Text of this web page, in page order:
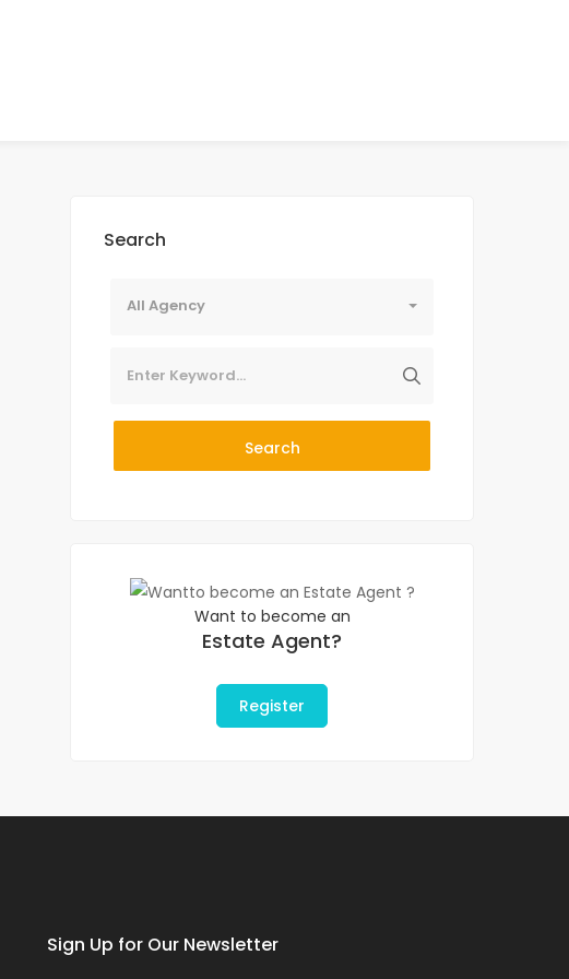
Search
All Agency
Search
Want to become an
Estate Agent?
Register
Sign Up for Our Newsletter